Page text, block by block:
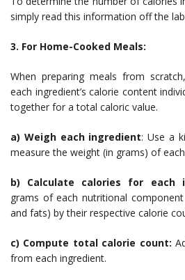
simply read this information off the
3. For Home-Cooked Meals:
When preparing meals from
each ingredient’s calorie content
together for a total caloric value.
a) Weigh each ingredient: Use a
measure the weight (in grams) of
b) Calculate calories for each
grams of each nutritional
and fats) by their respective calorie
c) Compute total calorie count:
from each ingredient.